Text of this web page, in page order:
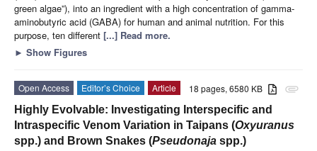
green algae”), into an ingredient with a high concentration of gamma-
aminobutyric acid (GABA) for human and animal nutrition. For this
purpose, ten different [...] Read more.
► Show Figures
attachment
18 pages, 6580 KB
Open Access Editor’s Choice
Article
Highly Evolvable: Investigating Interspecific and
Intraspecific Venom Variation in Taipans (Oxyuranus
spp.) and Brown Snakes (Pseudonaja spp.)